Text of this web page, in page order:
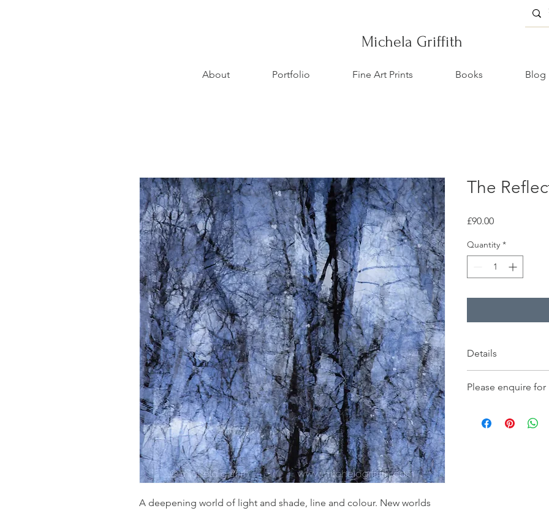
Michela Griffith
About Portfolio Fine Art Prints Books Blog
A deepening world of light and shade, line and colour. New worlds
The
£90.00Price
Quantity *
Details
230x230mm, and
Please enquire for
- Framed works for